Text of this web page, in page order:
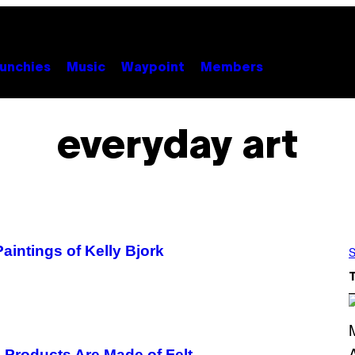
Music Waypoint Members
everyday art
of Kelly Bjork